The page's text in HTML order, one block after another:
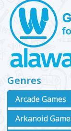
Genres
Arcade Games
Arkanoid